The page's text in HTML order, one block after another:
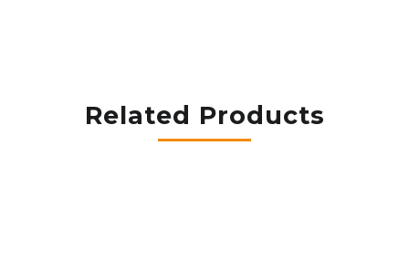
Related Products